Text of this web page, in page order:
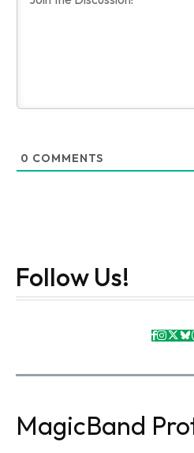
0 COMMENTS
Follow Us!
MagicBand